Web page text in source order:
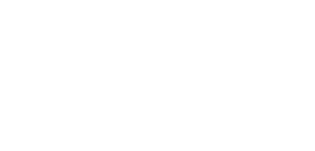
If any copyright law or provision of this
such termination, you must immediately abort